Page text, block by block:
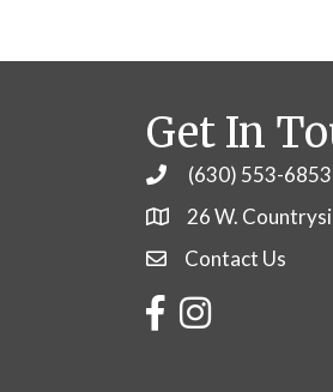
Get In
Phone(630) 553-6853
26 W.
Contact Us
Contact Us
FacebookInstagram